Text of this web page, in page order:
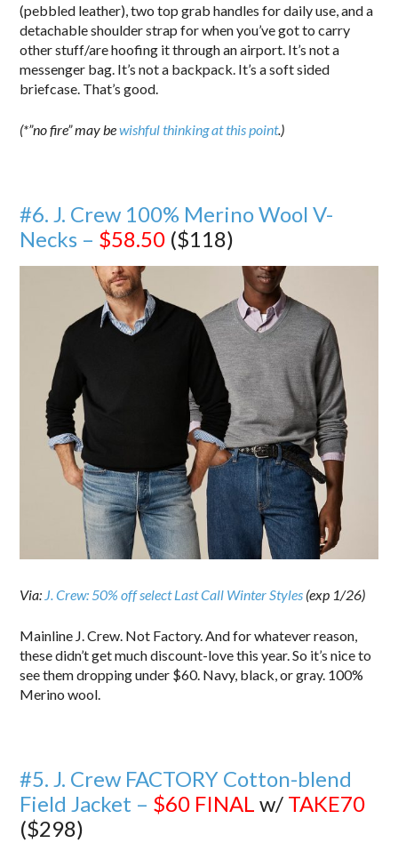
(pebbled leather), two top grab handles for daily use, and a
detachable shoulder strap for when you’ve got to carry
other stuff/are hoofing it through an airport. It’s not a
messenger bag. It’s not a backpack. It’s a soft sided
briefcase. That’s good.
(*”no fire” may bewishful thinking at this point.)
#6. J. Crew 100% Merino Wool V-
Necks – $58.50 ($118)
Via: J. Crew: 50% off select Last Call Winter Styles (exp 1/26)
Mainline J. Crew. Not Factory. And for whatever reason,
these didn’t get much discount-love this year. So it’s nice to
see them dropping under $60. Navy, black, or gray. 100%
Merino wool.
#5. J. Crew FACTORY Cotton-blend
Field Jacket – $60 FINAL w/ TAKE70
($298)